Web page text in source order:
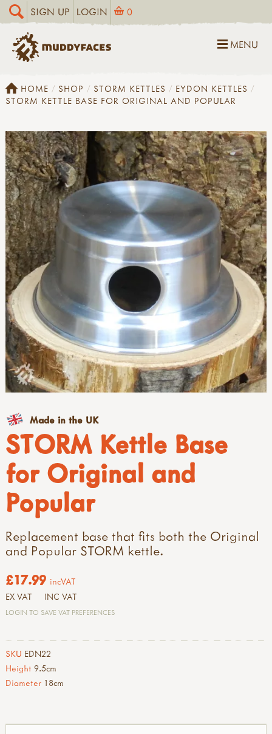
SIGN UP LOGIN 0
MENU
HOME SHOP STORM KETTLES
EYDON KETTLES
STORM KETTLE BASE FOR ORIGINAL AND POPULAR
STORM Kettle Base
for Original and
Popular
Replacement base that fits both the Original
and Popular STORM kettle.
£17.99 incVAT
EX VAT INC VAT
LOGIN TO SAVE VAT PREFERENCES
SKU EDN22
Height 9.5cm
Diameter 18cm
Made in the UK